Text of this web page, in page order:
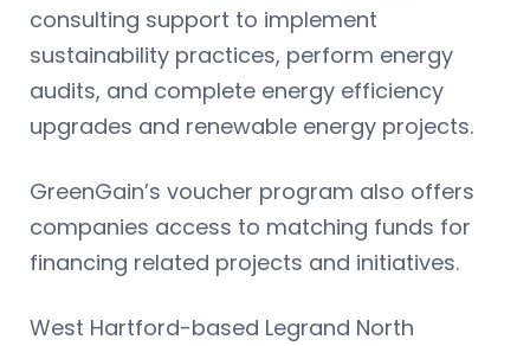
consulting support to implement
sustainability practices, perform energy
audits, and complete energy efficiency
upgrades and renewable energy projects.
GreenGain’s voucher program also offers
companies access to matching funds for
financing related projects and initiatives.
West Hartford-based Legrand North